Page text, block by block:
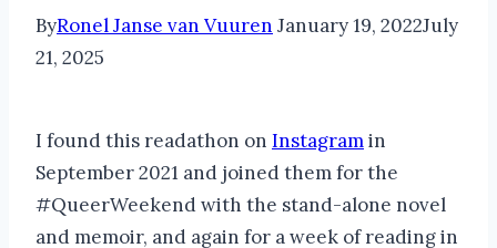
ByRonel Janse van Vuuren January 19, 2022July
21, 2025
I found this readathon on Instagramin
September 2021 and joined them for the
#QueerWeekend with the stand-alone novel
and memoir, and again for a week of reading in